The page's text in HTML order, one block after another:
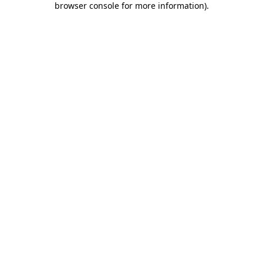
browser console for more information).